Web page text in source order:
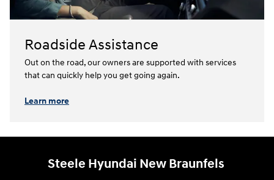
Roadside Assistance
Out on the road, our owners are supported with services
that can quickly help you get going again.⁠
Learn more
Steele Hyundai New Braunfels